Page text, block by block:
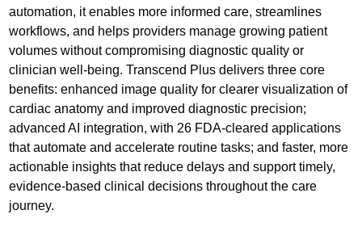
automation, it enables more informed care, streamlines
workflows, and helps providers manage growing patient
volumes without compromising diagnostic quality or
clinician well-being. Transcend Plus delivers three core
benefits: enhanced image quality for clearer visualization of
cardiac anatomy and improved diagnostic precision;
advanced AI integration, with 26 FDA-cleared applications
that automate and accelerate routine tasks; and faster, more
actionable insights that reduce delays and support timely,
evidence-based clinical decisions throughout the care
journey.